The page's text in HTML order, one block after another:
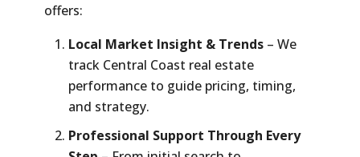
offers:
Local Market Insight & Trends – We
track Central Coast real estate
performance to guide pricing, timing,
and strategy.
Professional Support Through Every